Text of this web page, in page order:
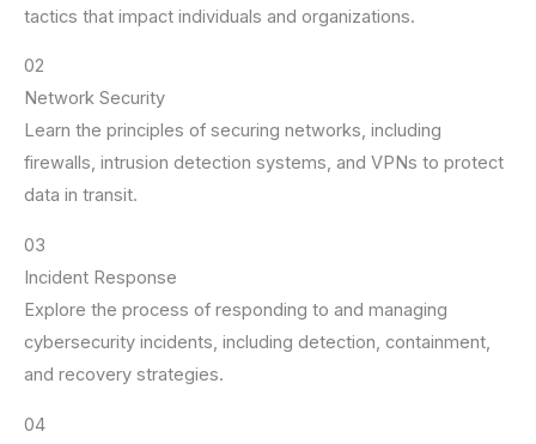
tactics that impact individuals and organizations.
02
Network Security
Learn the principles of securing networks, including
firewalls, intrusion detection systems, and VPNs to protect
data in transit.
03
Incident Response
Explore the process of responding to and managing
cybersecurity incidents, including detection, containment,
and recovery strategies.
04